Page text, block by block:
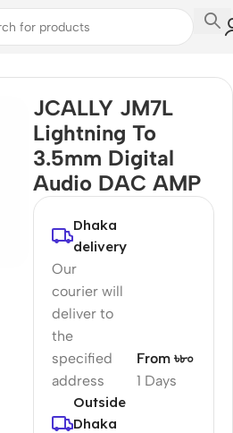
JCALLY JM7L
Lightning To
3.5mm Digital
Audio DAC AMP
Dhaka
delivery
Our
courier will
deliver to
the
specified
address
1 Days
From ৳৮০
Outside
Dhaka